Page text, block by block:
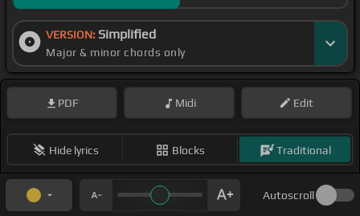
VERSION: Simplified
Major & minor chords only
PDF Midi Edit
Hide lyrics Blocks Traditional
Autoscroll